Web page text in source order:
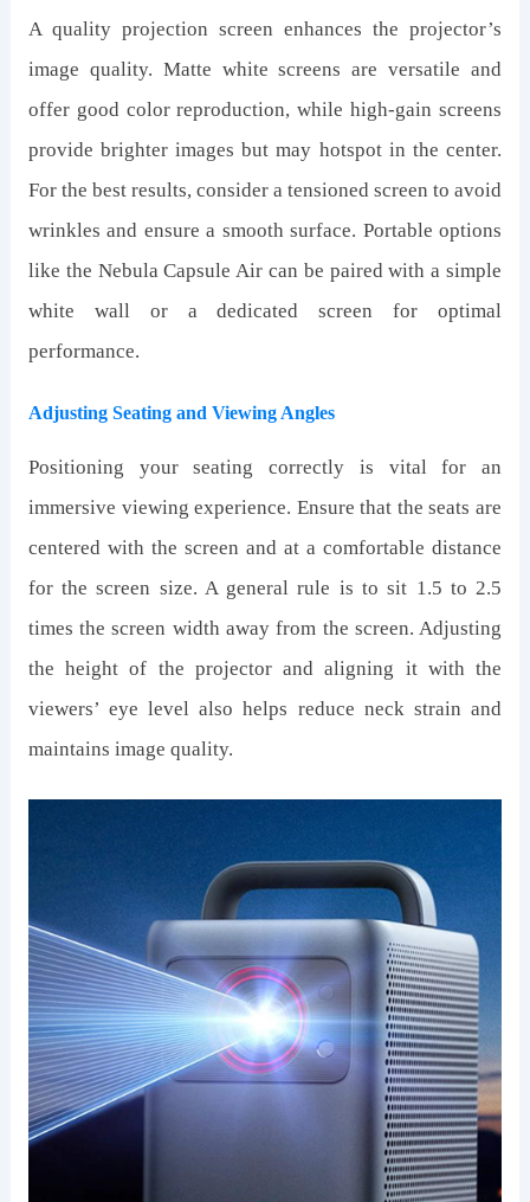
A quality projection screen enhances the projector’s
image quality. Matte white screens are versatile and
offer good color reproduction, while high-gain screens
provide brighter images but may hotspot in the center.
For the best results, consider a tensioned screen to avoid
wrinkles and ensure a smooth surface. Portable options
like the Nebula Capsule Air can be paired with a simple
white wall or a dedicated screen for optimal
performance.
Adjusting Seating and Viewing Angles
Positioning your seating correctly is vital for an
immersive viewing experience. Ensure that the seats are
centered with the screen and at a comfortable distance
for the screen size. A general rule is to sit 1.5 to 2.5
times the screen width away from the screen. Adjusting
the height of the projector and aligning it with the
viewers’ eye level also helps reduce neck strain and
maintains image quality.